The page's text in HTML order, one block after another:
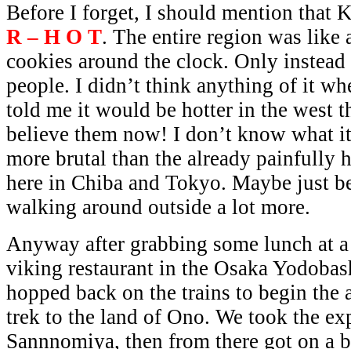
Before I forget, I should mention that
R – H O T. The entire region was like
cookies around the clock. Only
people. I didn’t think anything of it
told me it would be hotter in the west
believe them now! I don’t know what
more brutal than the already painfully
here in Chiba and Tokyo. Maybe just
walking around outside a lot more.
Anyway after grabbing some lunch at
viking restaurant in the Osaka
hopped back on the trains to begin the
trek to the land of Ono. We took the
Sannnomiya, then from there got on a